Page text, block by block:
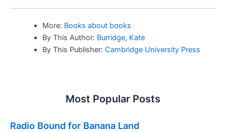
More: Books about books
By This Author: Burridge, Kate
By This Publisher: Cambridge University Press
Most Popular Posts
Radio Bound for Banana Land